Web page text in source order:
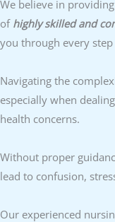
We believe in
of highly skilled and
you through every
Navigating the
especially when
health concerns.
Without proper
lead to confusion,
Our experienced